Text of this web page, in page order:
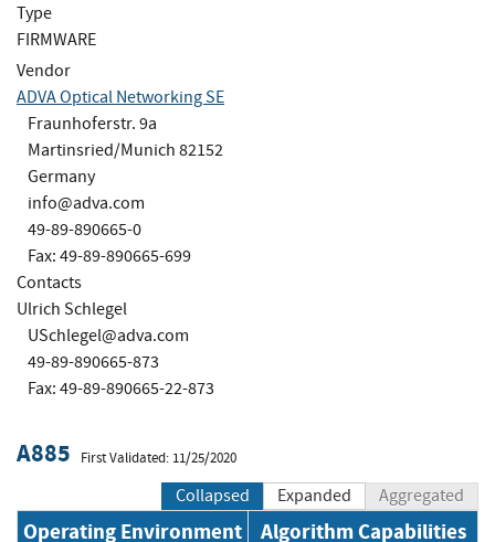
Type
FIRMWARE
Vendor
ADVA Optical Networking SE
Fraunhoferstr. 9a
Martinsried/Munich 82152
Germany
info@adva.com
49-89-890665-0
Fax: 49-89-890665-699
Contacts
Ulrich Schlegel
USchlegel@adva.com
49-89-890665-873
Fax: 49-89-890665-22-873
A885 First Validated: 11/25/2020
Collapsed Expanded Aggregated
Operating Environment Algorithm Capabilities